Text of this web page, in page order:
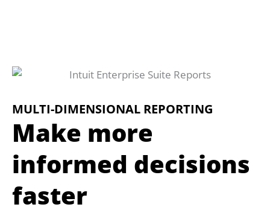
MULTI-DIMENSIONAL REPORTING
Make more
informed decisions
faster